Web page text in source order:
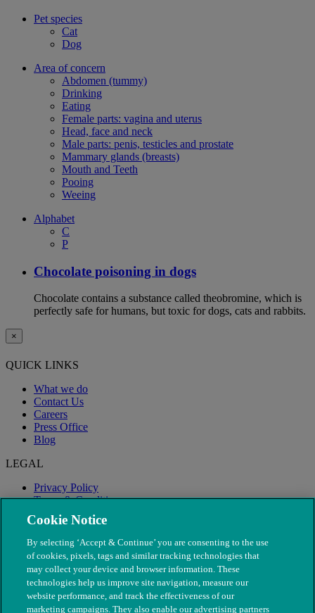
Pet species
Cat
Dog
Area of concern
Abdomen (tummy)
Drinking
Eating
Female parts: vagina and uterus
Head, face and neck
Male parts: penis, testicles and prostate
Mammary glands (breasts)
Mouth and Teeth
Pooing
Weeing
Alphabet
C
P
Chocolate poisoning in dogs
Chocolate contains a substance called theobromine, which is
perfectly safe for humans, but toxic for dogs, cats and rabbits.
×
QUICK LINKS
What we do
Contact Us
Careers
Press Office
Blog
LEGAL
Privacy Policy
Terms & Conditions
Modern Slavery
Cookie Notice
By selecting ‘Accept & Continue’ you are consenting to the use
of cookies, pixels, tags and similar tracking technologies that
may collect your device and browser information. These
technologies help us improve site navigation, measure our
website performance, and track the effectiveness of our
marketing campaigns. They also enable our advertising partners